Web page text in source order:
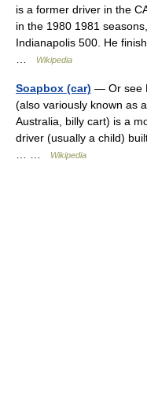
is a former driver in the
in the 1980 1981
Indianapolis 500. He
Wikipedia
Soapbox (car) — Or see
(also variously known as
Australia, billy cart) is a
driver (usually a child)
Wikipedia